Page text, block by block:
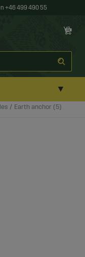
+46 499 490 55
▼
Earth anchor (5)